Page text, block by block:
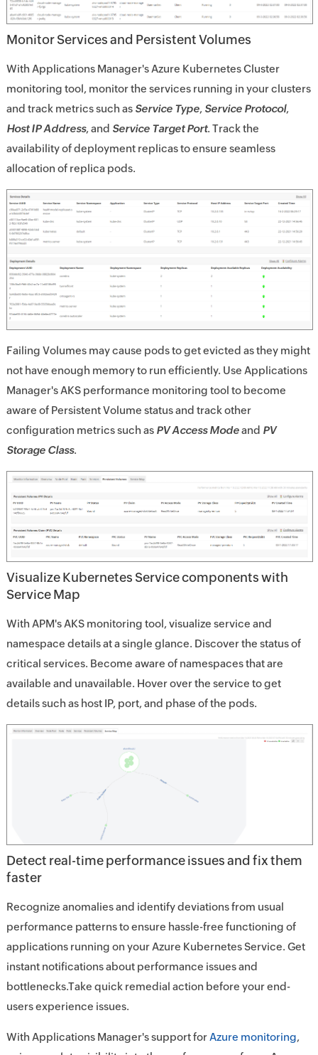
Monitor Services and Persistent Volumes
With Applications Manager's Azure Kubernetes Cluster
monitoring tool, monitor the services running in your clusters
and track metrics such as Service Type, Service Protocol,
Host IP Address, and Service Target Port. Track the
availability of deployment replicas to ensure seamless
allocation of replica pods.
Failing Volumes may cause pods to get evicted as they might
not have enough memory to run efficiently. Use Applications
Manager's AKS performance monitoring tool to become
aware of Persistent Volume status and track other
configuration metrics such as PV Access Modeand PV
Storage Class.
Visualize Kubernetes Service components with
Service Map
With APM's AKS monitoring tool, visualize service and
namespace details at a single glance. Discover the status of
critical services. Become aware of namespaces that are
available and unavailable. Hover over the service to get
details such as host IP, port, and phase of the pods.
Detect real-time performance issues and fix them
faster
Recognize anomalies and identify deviations from usual
performance patterns to ensure hassle-free functioning of
applications running on your Azure Kubernetes Service. Get
instant notifications about performance issues and
bottlenecks.Take quick remedial action before your end-
users experience issues.
With Applications Manager's support for Azure monitoring,